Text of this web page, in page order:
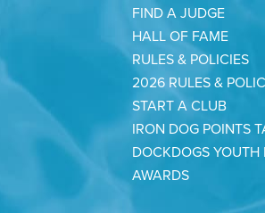
FIND A JUDGE
HALL OF FAME
RULES & POLICIES
2026 RULES &
START A CLUB
IRON DOG POINTS
DOCKDOGS YOUTH
AWARDS